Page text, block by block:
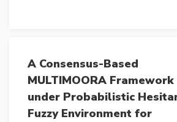
A Consensus-Based
MULTIMOORA Framework
under Probabilistic
Fuzzy Environment for